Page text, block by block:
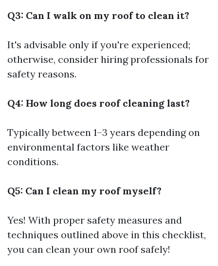
Q3: Can I walk on my roof to clean it?
It's advisable only if you're experienced;
otherwise, consider hiring professionals for
safety reasons.
Q4: How long does roof cleaning last?
Typically between 1–3 years depending on
environmental factors like weather
conditions.
Q5: Can I clean my roof myself?
Yes! With proper safety measures and
techniques outlined above in this checklist,
you can clean your own roof safely!